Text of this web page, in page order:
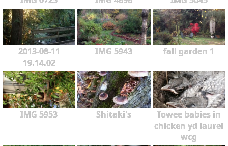
2013-08-11
19.14.02
IMG 5943 fall garden 1
IMG 5953 Shitaki's
Towee babies in
chicken yd laurel
wcg